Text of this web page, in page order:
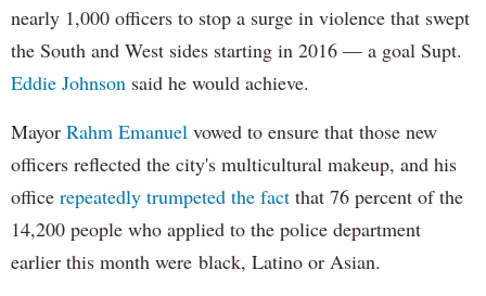
nearly 1,000 officers to stop a surge in violence that swept
the South and West sides starting in 2016 — a goal Supt.
Eddie Johnson said he would achieve.
Mayor Rahm Emanuel vowed to ensure that those new
officers reflected the city's multicultural makeup, and his
office repeatedly trumpeted the fact that 76 percent of the
14,200 people who applied to the police department
earlier this month were black, Latino or Asian.